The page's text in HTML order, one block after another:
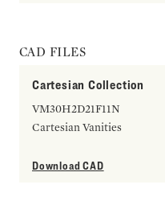
CAD FILES
Cartesian Collection
VM30H2D21F11N
Cartesian Vanities
Download CAD